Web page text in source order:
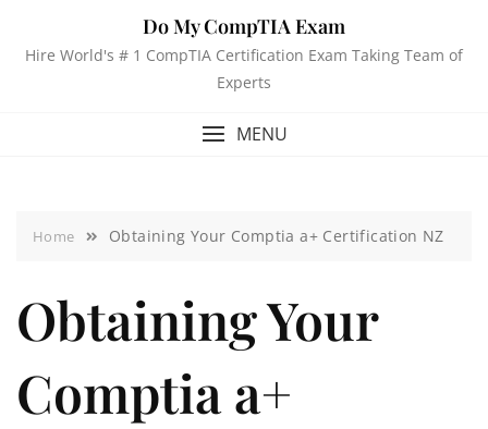
Do My CompTIA Exam
Hire World's # 1 CompTIA Certification Exam Taking Team of
Experts
MENU
Home Obtaining Your Comptia a+ Certification NZ
Obtaining Your
Comptia a+